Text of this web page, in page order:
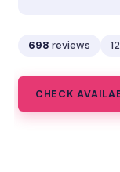
698 reviews
CHECK